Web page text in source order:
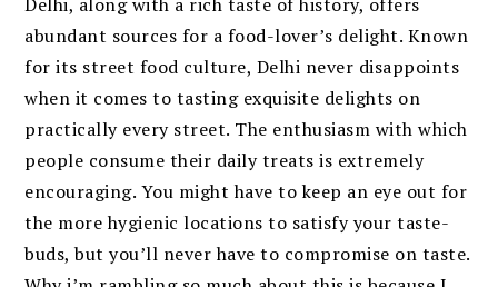
abundant sources for a food-lover’s delight. Known
for its street food culture, Delhi never disappoints
when it comes to tasting exquisite delights on
practically every street. The enthusiasm with which
people consume their daily treats is extremely
encouraging. You might have to keep an eye out for
the more hygienic locations to satisfy your taste-
buds, but you’ll never have to compromise on taste.